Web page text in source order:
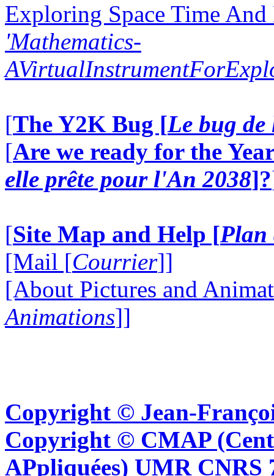
Exploring Space Time
'Mathematics-
[The Y2K Bug [Le bug
[Are we ready for the
elle prête pour l'An 2038]?
[Site Map and Help [Plan
[Mail [Courrier]]
[About Pictures and
Animations]]
Copyright © Jean-
Copyright © CMAP
APpliquées) UMR CNRS